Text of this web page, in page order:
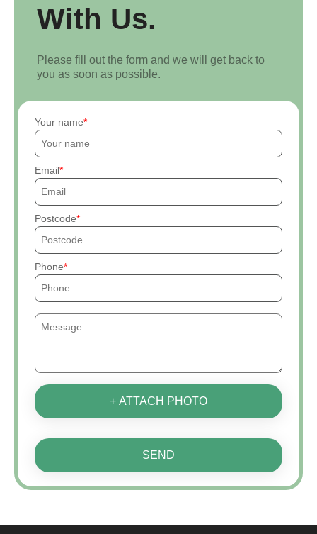
With Us.
Please fill out the form and we will get back to
you as soon as possible.
Your name
Email
Postcode
Phone
+ ATTACH PHOTO
SEND